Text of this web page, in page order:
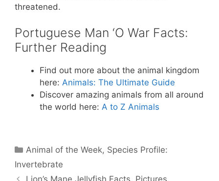
threatened.
Portuguese Man ‘O War Facts:
Further Reading
Find out more about the animal kingdom
here: Animals: The Ultimate Guide
Discover amazing animals from all around
the world here: A to Z Animals
Categories
Animal of the Week, Species Profile:
Invertebrate
Lion’s Mane Jellyfish Facts, Pictures,